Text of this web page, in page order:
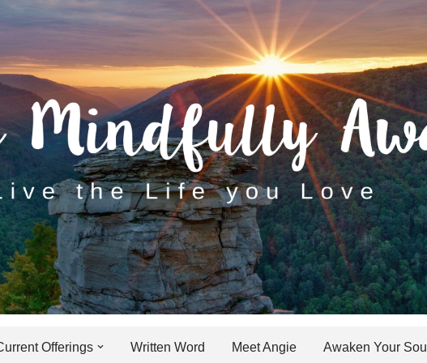
Offerings Written Word Meet Angie Awaken Your Soul